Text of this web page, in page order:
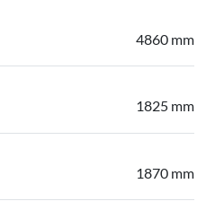
4860 mm
1825 mm
1870 mm